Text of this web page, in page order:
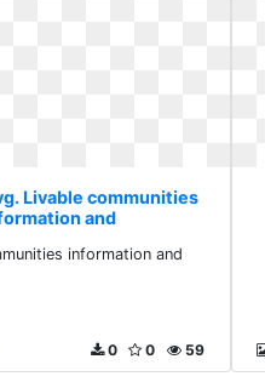
Livable communities
and
information and
59
0
0